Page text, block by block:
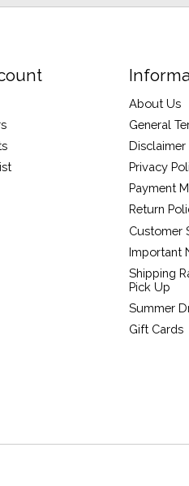
About Us
General
Disclaimer
Privacy
Payment
Return
Customer
Important
Shipping
Pick Up
Summer
Gift Cards